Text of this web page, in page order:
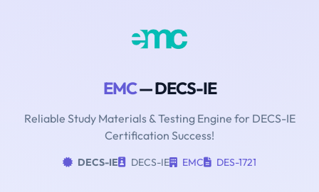
EMC— DECS-IE
Reliable Study Materials & Testing Engine for DECS-IE
Certification Success!
DECS-IE DECS-IE EMC DES-1721